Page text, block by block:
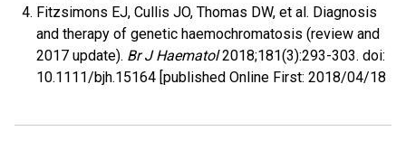
Fitzsimons EJ, Cullis JO, Thomas DW, et al. Diagnosis
and therapy of genetic haemochromatosis (review and
2017 update). Br J Haematol2018;181(3):293-303. doi:
10.1111/bjh.15164 [published Online First: 2018/04/18